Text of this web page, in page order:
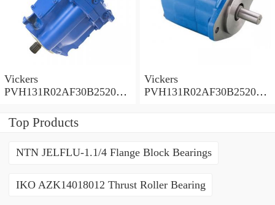
Vickers
PVH131R02AF30B252000
PVH
Vickers
PVH131R02AF30B252000
Top Products
NTN JELFLU-1.1/4 Flange Block Bearings
IKO AZK14018012 Thrust Roller Bearing